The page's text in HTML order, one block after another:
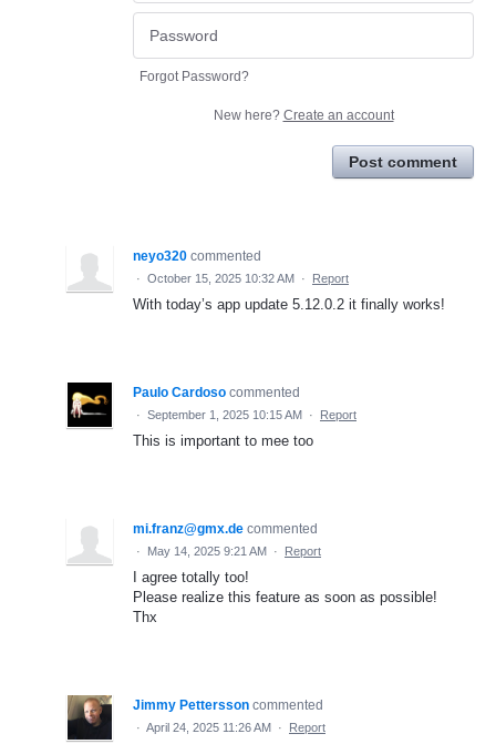
Forgot Password?
New here? Create an account
Post comment
neyo320 commented
· October 15, 2025 10:32 AM · Report
With today’s app update 5.12.0.2 it finally works!
Paulo Cardoso commented
· September 1, 2025 10:15 AM · Report
This is important to mee too
mi.franz@gmx.de commented
· May 14, 2025 9:21 AM · Report
I agree totally too!
Please realize this feature as soon as possible!
Thx
Jimmy Pettersson commented
· April 24, 2025 11:26 AM · Report